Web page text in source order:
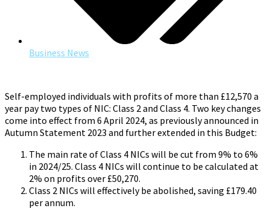
Business News
Self-employed individuals with profits of more than £12,570 a
year pay two types of NIC: Class 2 and Class 4. Two key changes
come into effect from 6 April 2024, as previously announced in
Autumn Statement 2023 and further extended in this Budget:
The main rate of Class 4 NICs will be cut from 9% to 6%
in 2024/25. Class 4 NICs will continue to be calculated at
2% on profits over £50,270.
Class 2 NICs will effectively be abolished, saving £179.40
per annum.